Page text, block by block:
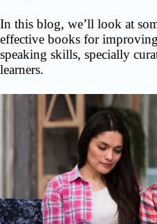
In this blog, we’ll look at
effective books for
speaking skills, specially
learners.